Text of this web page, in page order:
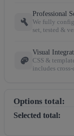
build
Professional
We fully
set, tested &
palette
Visual
CSS &
includes
Options total:
Selected total: